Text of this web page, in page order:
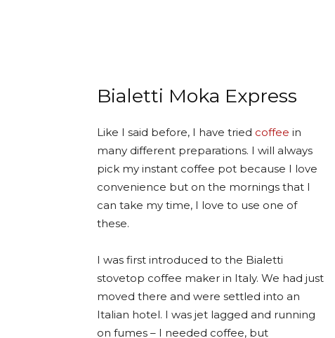
Bialetti Moka Express
Like I said before, I have tried coffee in
many different preparations. I will always
pick my instant coffee pot because I love
convenience but on the mornings that I
can take my time, I love to use one of
these.
I was first introduced to the Bialetti
stovetop coffee maker in Italy. We had just
moved there and were settled into an
Italian hotel. I was jet lagged and running
on fumes – I needed coffee, but